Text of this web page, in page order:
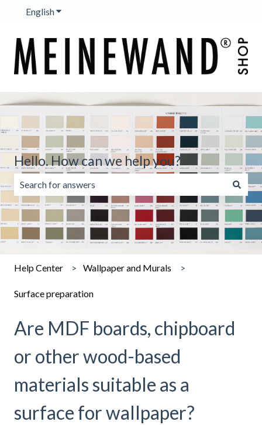
EnglishShow submenu for translations
Hello. How can we help you?
There are no suggestions because the search field is
Help Center Wallpaper and Murals
Surface preparation
Are MDF boards, chipboard
or other wood-based
materials suitable as a
surface for wallpaper?